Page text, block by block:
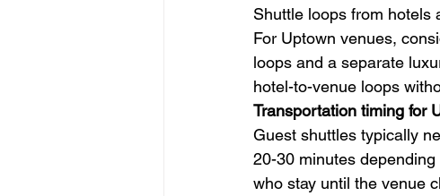
Shuttle loops from hotels
For Uptown venues,
loops and a separate
hotel-to-venue loops
Transportation timing for
Guest shuttles typically
20-30 minutes
who stay until the venue